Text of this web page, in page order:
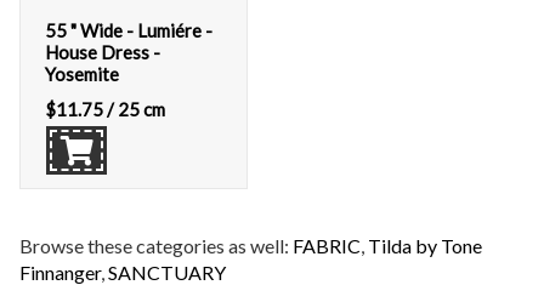
55 " Wide - Lumiére -
House Dress -
Yosemite
$11.75/ 25 cm
Browse these categories as well: FABRIC, Tilda by Tone
Finnanger,SANCTUARY